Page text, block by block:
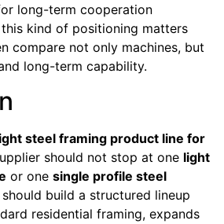
long-term cooperation
kind of positioning matters
compare not only machines, but
long-term capability.
steel framing product line for
should not stop at one light
or one single profile steel
should build a structured lineup
residential framing, expands